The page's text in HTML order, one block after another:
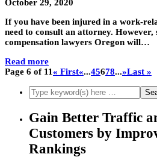
October 29, 2020
If you have been injured in a work-
need to consult an attorney.
compensation lawyers Oregon will…
Read more
Page 6 of 11« First«...45678...»Last »
Gain Better Traffic
Customers by
Rankings